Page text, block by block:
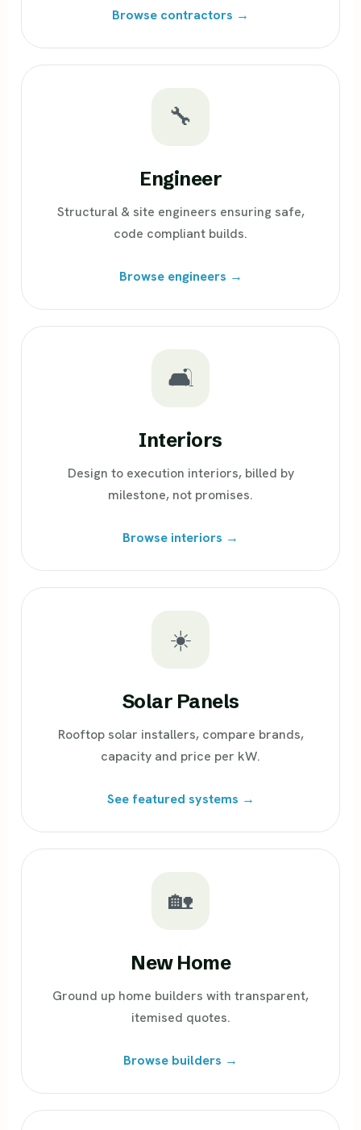
Browse contractors →
🔧
Engineer
Structural & site engineers ensuring safe,
code compliant builds.
Browse engineers →
🛋️
Interiors
Design to execution interiors, billed by
milestone, not promises.
Browse interiors →
☀️
Solar Panels
Rooftop solar installers, compare brands,
capacity and price per kW.
See featured systems →
🏡
New Home
Ground up home builders with transparent,
itemised quotes.
Browse builders →